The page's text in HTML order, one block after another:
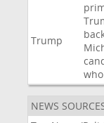
Trump
who
NEWS